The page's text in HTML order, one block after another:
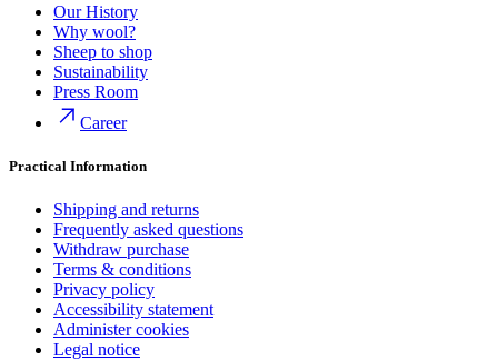
Our History
Why wool?
Sheep to shop
Sustainability
Press Room
Career
Practical Information
Shipping and returns
Frequently asked questions
Withdraw purchase
Terms & conditions
Privacy policy
Accessibility statement
Administer cookies
Legal notice